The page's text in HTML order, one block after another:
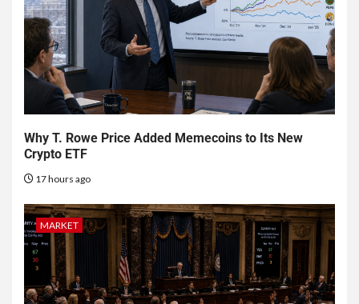
Why T. Rowe Price Added Memecoins to Its New
Crypto ETF
17 hours ago
MARKET